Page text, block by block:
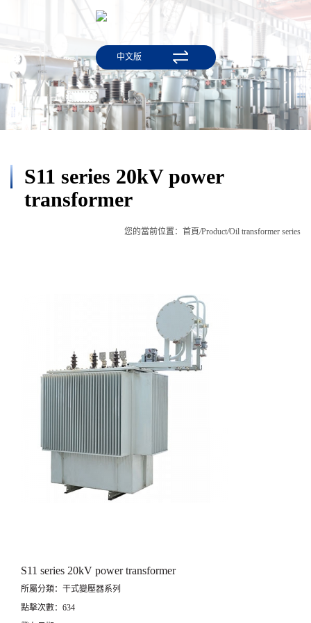
中文版
S11 series 20kV power
transformer
您的當前位置： 首頁/Product/Oil transformer series
S11 series 20kV power transformer
所屬分類：干式變壓器系列
點擊次數：634